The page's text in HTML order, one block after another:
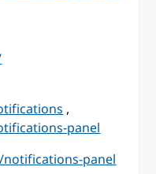
,
panel
panel